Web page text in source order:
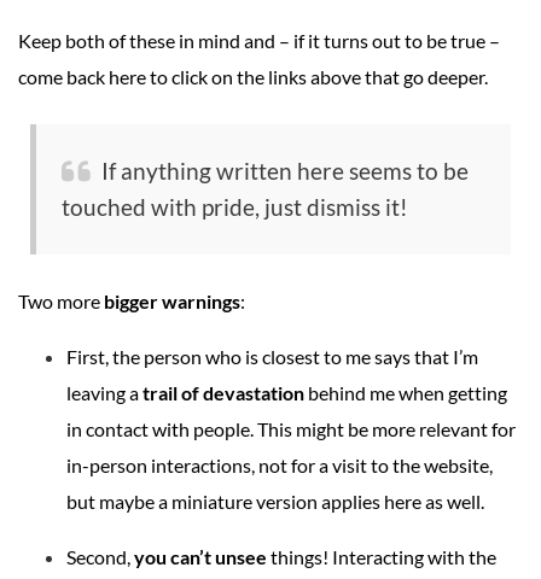
Keep both of these in mind and – if it turns out to be true –
come back here to click on the links above that go deeper.
If anything written here seems to be
touched with pride, just dismiss it!
Two more bigger warnings:
First, the person who is closest to me says that I’m
leaving atrail of devastation behind me when getting
in contact with people. This might be more relevant for
in-person interactions, not for a visit to the website,
but maybe a miniature version applies here as well.
Second,you can’t unsee things! Interacting with the